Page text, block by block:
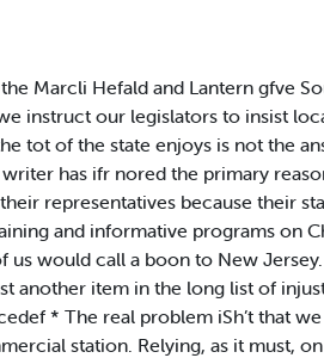
Marcli Hefald and Lantern gfve
instruct our legislators to insist
tot of the state enjoys is not the
has ifr nored the primary
representatives because their
and informative programs on
would call a boon to New
another item in the long list of
* The real problem iSh’t that
station. Relying, as it must,